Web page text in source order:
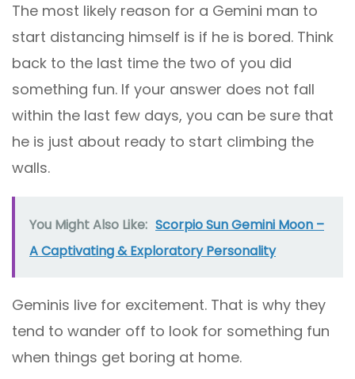
The most likely reason for a Gemini man to
start distancing himself is if he is bored. Think
back to the last time the two of you did
something fun. If your answer does not fall
within the last few days, you can be sure that
he is just about ready to start climbing the
walls.
You Might Also Like: Scorpio Sun Gemini Moon –
A Captivating & Exploratory Personality
Geminis live for excitement. That is why they
tend to wander off to look for something fun
when things get boring at home.